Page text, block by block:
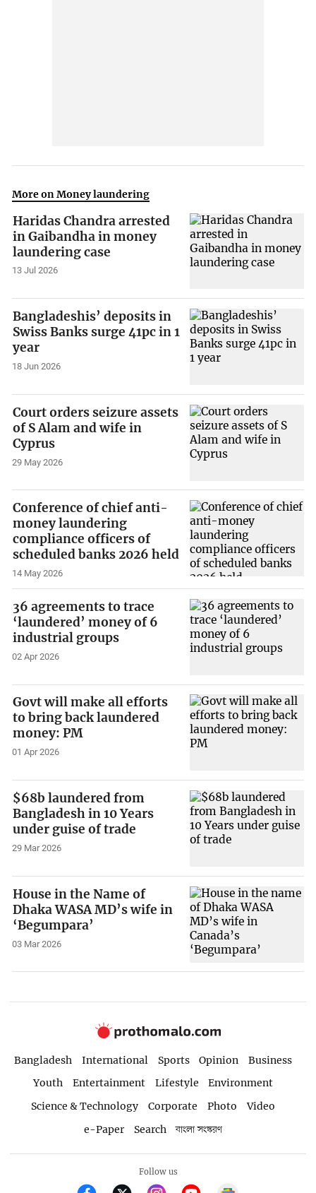
More on Money laundering
Haridas Chandra arrested
in Gaibandha in money
laundering case
13 Jul 2026
Bangladeshis’ deposits in
Swiss Banks surge 41pc in 1
year
18 Jun 2026
Court orders seizure assets
of S Alam and wife in
Cyprus
29 May 2026
Conference of chief anti-
money laundering
compliance officers of
scheduled banks 2026 held
14 May 2026
36 agreements to trace
‘laundered’ money of 6
industrial groups
02 Apr 2026
Govt will make all efforts
to bring back laundered
money: PM
01 Apr 2026
$68b laundered from
Bangladesh in 10 Years
under guise of trade
29 Mar 2026
House in the Name of
Dhaka WASA MD’s wife in
‘Begumpara’
03 Mar 2026
Bangladesh International Sports Opinion
Business
Youth
Entertainment Lifestyle
Environment
Science & Technology
Corporate Photo
Video
e-Paper
Search বাংলা সংস্করণ
Follow us